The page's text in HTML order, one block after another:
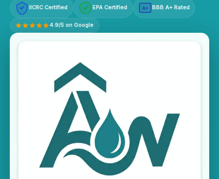
IICRC Certified EPA Certified A+ BBB A+ Rated
4.9/5 on Google